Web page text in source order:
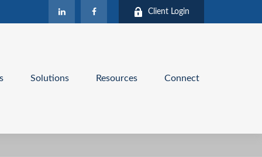
Client Login
Solutions Resources Connect